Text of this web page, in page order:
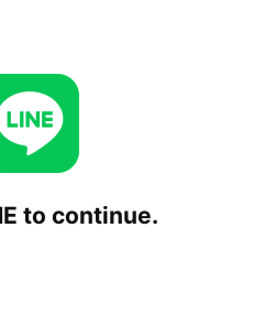
to continue.